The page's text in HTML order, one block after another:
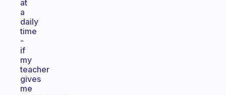
at
a
daily
time
-
if
my
teacher
gives
me